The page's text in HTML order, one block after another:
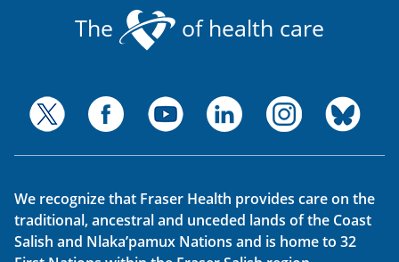
The of health care
We recognize that Fraser Health provides care on the
traditional, ancestral and unceded lands of the Coast
Salish and Nlaka’pamux Nations and is home to 32